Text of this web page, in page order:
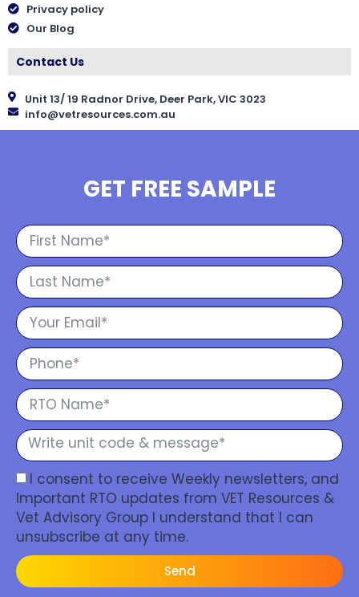
Privacy policy
Our Blog
Contact Us
Unit 13/ 19 Radnor Drive, Deer Park, VIC 3023
info@vetresources.com.au
GET FREE SAMPLE
I consent to receive Weekly newsletters, and
Important RTO updates from VET Resources &
Vet Advisory Group I understand that I can
unsubscribe at any time.
Send